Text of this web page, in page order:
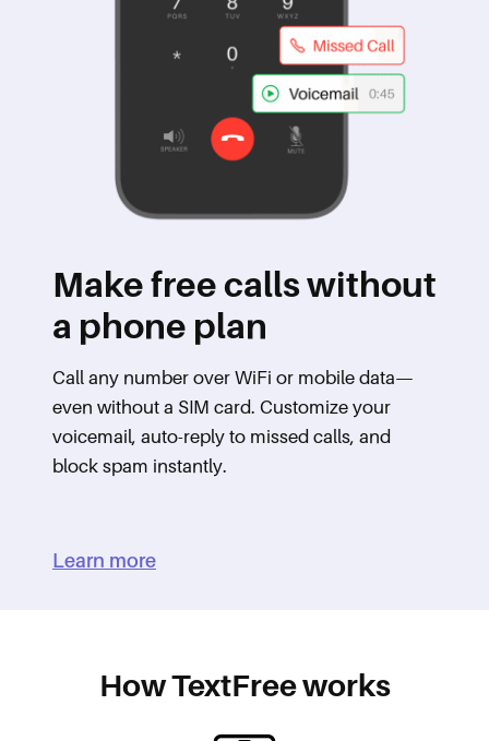
Make free calls without
a phone plan
Call any number over WiFi or mobile data—
even without a SIM card. Customize your
voicemail, auto-reply to missed calls, and
block spam instantly.
Learn more
How TextFree works